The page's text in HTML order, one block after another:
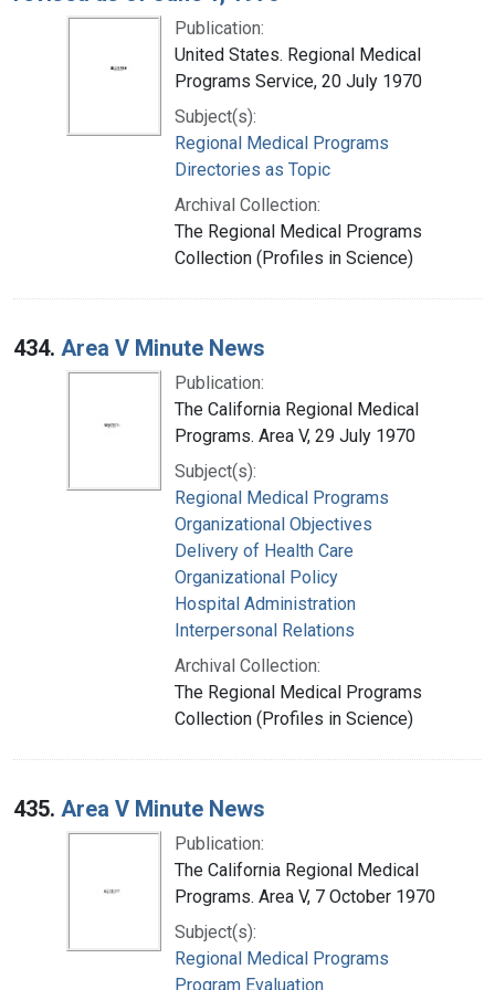
Publication:
United States. Regional Medical
Programs Service, 20 July 1970
Subject(s):
Regional Medical Programs
Directories as Topic
Archival Collection:
The Regional Medical Programs
Collection (Profiles in Science)
434. Area V Minute News
Publication:
The California Regional Medical
Programs. Area V, 29 July 1970
Subject(s):
Regional Medical Programs
Organizational Objectives
Delivery of Health Care
Organizational Policy
Hospital Administration
Interpersonal Relations
Archival Collection:
The Regional Medical Programs
Collection (Profiles in Science)
435. Area V Minute News
Publication:
The California Regional Medical
Programs. Area V, 7 October 1970
Subject(s):
Regional Medical Programs
Program Evaluation